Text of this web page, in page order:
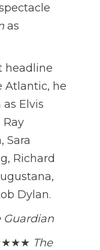
as
headline
Atlantic, he
Elvis
Ray
Sara
Richard
Dylan.
Guardian
The